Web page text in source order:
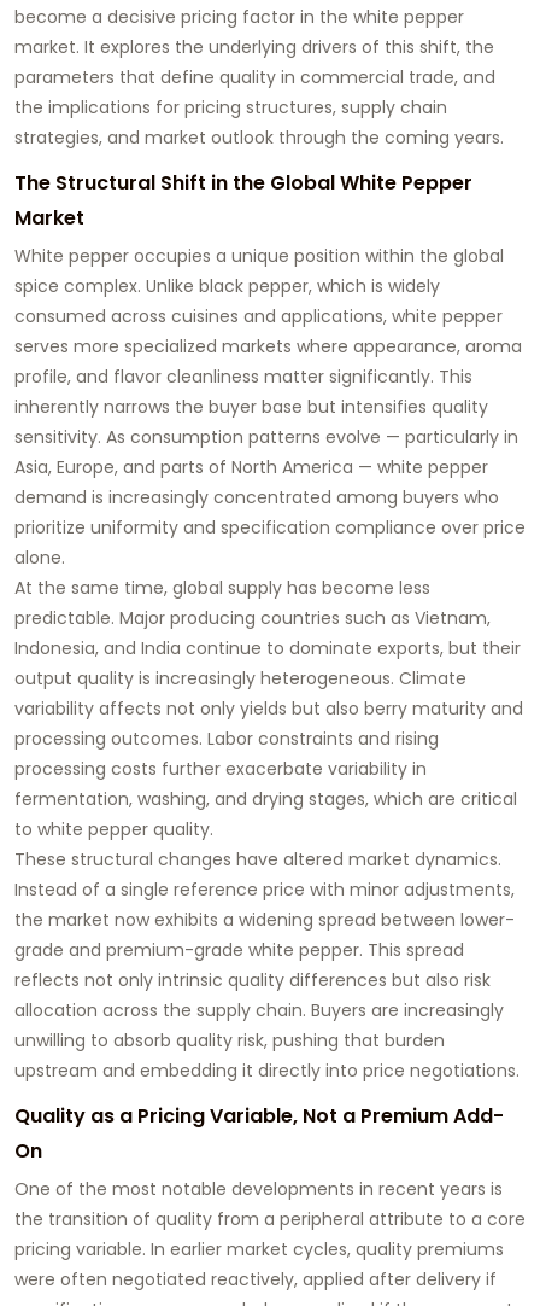
become a decisive pricing factor in the white pepper
market. It explores the underlying drivers of this shift, the
parameters that define quality in commercial trade, and
the implications for pricing structures, supply chain
strategies, and market outlook through the coming years.
The Structural Shift in the Global White Pepper
Market
White pepper occupies a unique position within the global
spice complex. Unlike black pepper, which is widely
consumed across cuisines and applications, white pepper
serves more specialized markets where appearance, aroma
profile, and flavor cleanliness matter significantly. This
inherently narrows the buyer base but intensifies quality
sensitivity. As consumption patterns evolve — particularly in
Asia, Europe, and parts of North America — white pepper
demand is increasingly concentrated among buyers who
prioritize uniformity and specification compliance over price
alone.
At the same time, global supply has become less
predictable. Major producing countries such as Vietnam,
Indonesia, and India continue to dominate exports, but their
output quality is increasingly heterogeneous. Climate
variability affects not only yields but also berry maturity and
processing outcomes. Labor constraints and rising
processing costs further exacerbate variability in
fermentation, washing, and drying stages, which are critical
to white pepper quality.
These structural changes have altered market dynamics.
Instead of a single reference price with minor adjustments,
the market now exhibits a widening spread between lower-
grade and premium-grade white pepper. This spread
reflects not only intrinsic quality differences but also risk
allocation across the supply chain. Buyers are increasingly
unwilling to absorb quality risk, pushing that burden
upstream and embedding it directly into price negotiations.
Quality as a Pricing Variable, Not a Premium Add-
On
One of the most notable developments in recent years is
the transition of quality from a peripheral attribute to a core
pricing variable. In earlier market cycles, quality premiums
were often negotiated reactively, applied after delivery if